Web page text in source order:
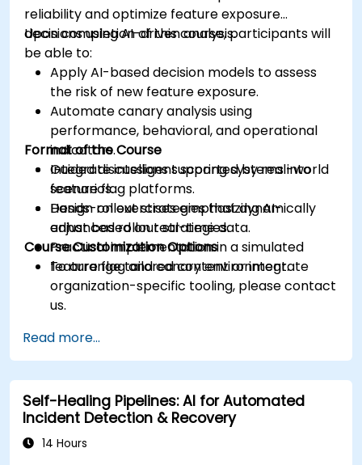
reliability and optimize feature exposure
decisions using AI-driven analysis.
Upon completion of this course, participants will
be able to:
Apply AI-based decision models to assess
the risk of new feature exposure.
Automate canary analysis using
performance, behavioral, and operational
indicators.
Integrate intelligent scoring systems into
feature flag platforms.
Design rollout strategies that dynamically
adjust based on real-time data.
Format of the Course
Guided discussions supported by real-world
scenarios.
Hands-on exercises emphasizing AI-
enhanced rollout strategies.
Practical implementation in a simulated
feature flag and canary environment.
Course Customization Options
To arrange tailored content or integrate
organization-specific tooling, please contact
us.
Read more...
Self-Healing Pipelines: AI for Automated
Incident Detection & Recovery
14 Hours